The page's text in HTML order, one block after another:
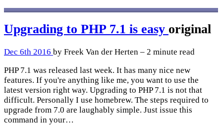
Upgrading to PHP 7.1 is easy original
Dec 6th 2016 by Freek Van der Herten – 2 minute read
PHP 7.1 was released last week. It has many nice new
features. If you're anything like me, you want to use the
latest version right way. Upgrading to PHP 7.1 is not that
difficult. Personally I use homebrew. The steps required to
upgrade from 7.0 are laughably simple. Just issue this
command in your…